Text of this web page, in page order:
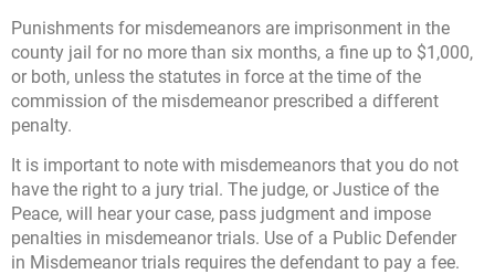
Punishments for misdemeanors are imprisonment in the
county jail for no more than six months, a fine up to $1,000,
or both, unless the statutes in force at the time of the
commission of the misdemeanor prescribed a different
penalty.
It is important to note with misdemeanors that you do not
have the right to a jury trial. The judge, or Justice of the
Peace, will hear your case, pass judgment and impose
penalties in misdemeanor trials. Use of a Public Defender
in Misdemeanor trials requires the defendant to pay a fee.